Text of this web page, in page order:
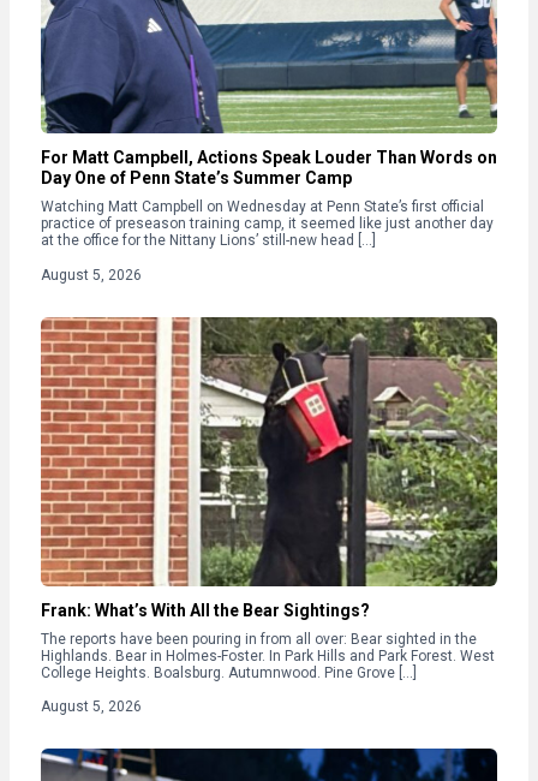
For Matt Campbell, Actions Speak Louder Than Words on
Day One of Penn State’s Summer Camp
Watching Matt Campbell on Wednesday at Penn State’s first official
practice of preseason training camp, it seemed like just another day
at the office for the Nittany Lions’ still-new head […]
August 5, 2026
Frank: What’s With All the Bear Sightings?
The reports have been pouring in from all over: Bear sighted in the
Highlands. Bear in Holmes-Foster. In Park Hills and Park Forest. West
College Heights. Boalsburg. Autumnwood. Pine Grove […]
August 5, 2026